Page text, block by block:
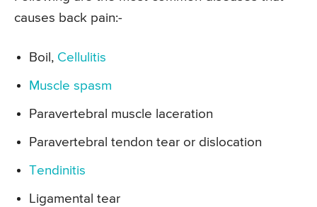
causes back pain:-
Boil, Cellulitis
Muscle spasm
Paravertebral muscle laceration
Paravertebral tendon tear or dislocation
Tendinitis
Ligamental tear